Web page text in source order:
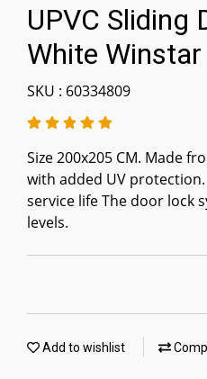
UPVC Sliding
White Winstar
SKU : 60334809
Size 200x205 CM. Made
with added UV
service life The door lock
levels.
Add to wishlist